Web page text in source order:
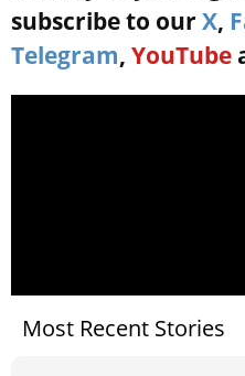
subscribe to our X,
Telegram, YouTube
Most Recent Stories